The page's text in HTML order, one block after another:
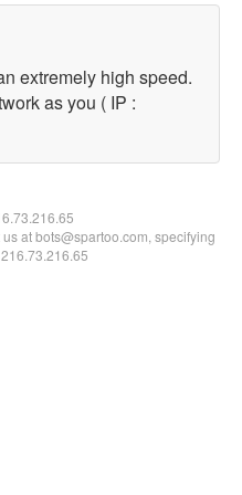
extremely high speed.
as you ( IP :
at bots@spartoo.com, specifying